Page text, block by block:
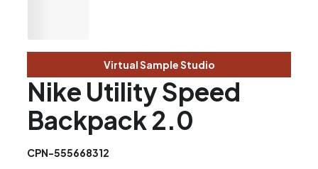
Virtual Sample Studio
Nike Utility Speed
Backpack 2.0
CPN-555668312